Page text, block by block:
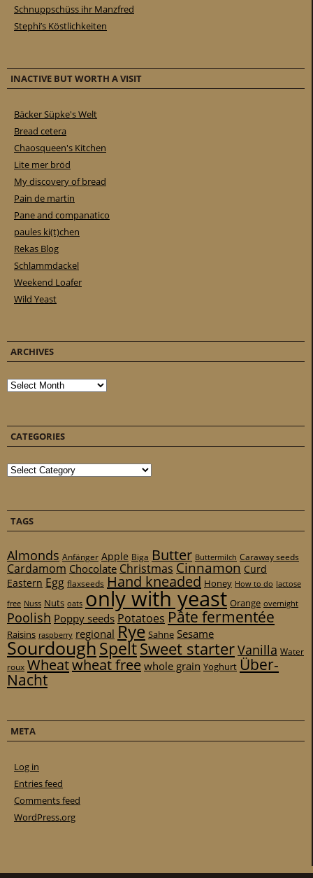
Schnuppschüss ihr Manzfred
Stephi’s Köstlichkeiten
INACTIVE BUT WORTH A VISIT
Bäcker Süpke's Welt
Bread cetera
Chaosqueen's Kitchen
Lite mer bröd
My discovery of bread
Pain de martin
Pane and companatico
paules ki(t)chen
Rekas Blog
Schlammdackel
Weekend Loafer
Wild Yeast
ARCHIVES
Archives
CATEGORIES
Categories
TAGS
Almonds Anfänger Apple Biga Butter Buttermilch Caraway seeds
Cardamom Chocolate Christmas Cinnamon Curd
Eastern Egg flaxseeds Hand kneaded Honey How to do lactose
free Nuss Nuts oats only with yeast Orange overnight
Poolish Poppy seeds Potatoes Pâte fermentée
Raisins raspberry regional Rye Sahne Sesame
SourdoughSpeltSweet starterVanilla Water
roux Wheatwheat freewhole grain Yoghurt Über-
Nacht
META
Log in
Entries feed
Comments feed
WordPress.org